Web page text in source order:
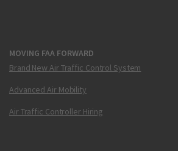
MOVING FAA FORWARD
Brand New Air Traffic Control System
Advanced Air Mobility
Air Traffic Controller Hiring